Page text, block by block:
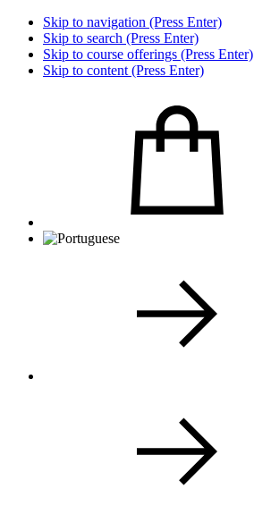
Skip to navigation (Press Enter)
Skip to search (Press Enter)
Skip to course offerings (Press Enter)
Skip to content (Press Enter)